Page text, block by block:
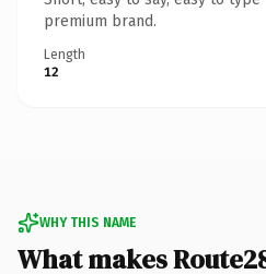
premium brand.
Length
12
WHY THIS NAME
What makes